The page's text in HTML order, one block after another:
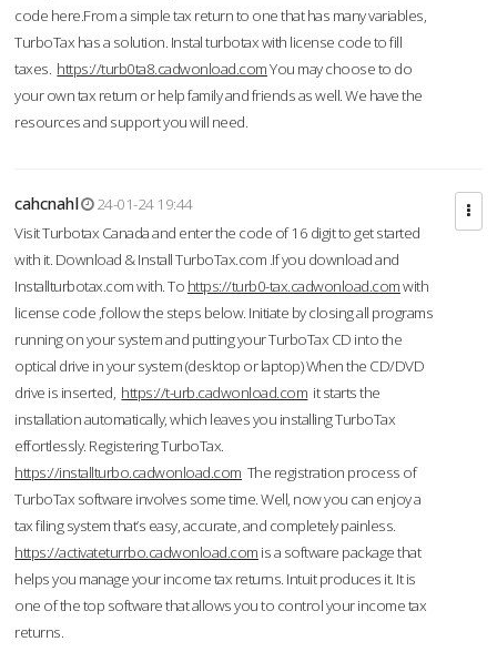
code here.From a simple tax return to one that has many variables,
TurboTax has a solution. Instal turbotax with license code to fill
taxes. https://turb0ta8.cadwonload.comYou may choose to do
your own tax return or help family and friends as well. We have the
resources and support you will need.
cahcnahl
24-01-24 19:44
Visit Turbotax Canada and enter the code of 16 digit to get started
with it. Download & Install TurboTax.com .If you download and
Installturbotax.com with. To https://turb0-tax.cadwonload.comwith
license code ,follow the steps below. Initiate by closing all programs
running on your system and putting your TurboTax CD into the
optical drive in your system (desktop or laptop) When the CD/DVD
drive is inserted, https://t-urb.cadwonload.com it starts the
installation automatically, which leaves you installing TurboTax
effortlessly. Registering TurboTax.
https://installturbo.cadwonload.com The registration process of
TurboTax software involves some time. Well, now you can enjoy a
tax filing system that’s easy, accurate, and completely painless.
https://activateturrbo.cadwonload.com is a software package that
helps you manage your income tax returns. Intuit produces it. It is
one of the top software that allows you to control your income tax
returns.